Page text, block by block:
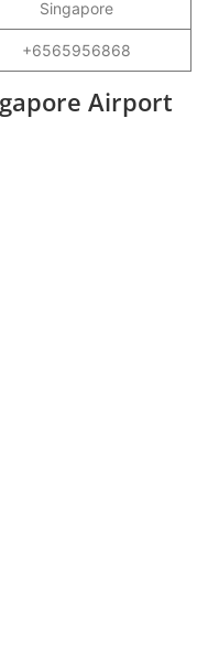
Singapore
+6565956868
Airport